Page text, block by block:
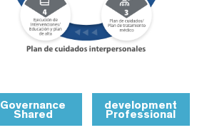
Governance
Shared
development
Professional